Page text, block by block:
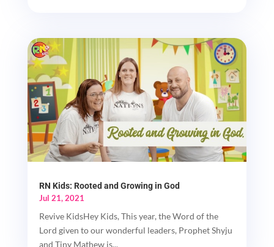
RN Kids: Rooted and Growing in God
Jul 21, 2021
Revive KidsHey Kids, This year, the Word of the
Lord given to our wonderful leaders, Prophet Shyju
and Tiny Mathew is...